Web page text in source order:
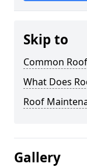
Skip to
Common
What Does
Roof
Gallery